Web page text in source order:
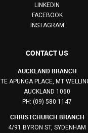
LINKEDIN
FACEBOOK
INSTAGRAM
CONTACT US
AUCKLAND BRANCH
APUNGA PLACE, MT
AUCKLAND 1060
PH: (09) 580 1147
CHRISTCHURCH BRANCH
4/91 BYRON ST, SYDENHAM